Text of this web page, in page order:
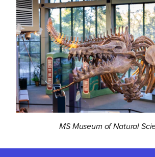
MS Museum of Natural